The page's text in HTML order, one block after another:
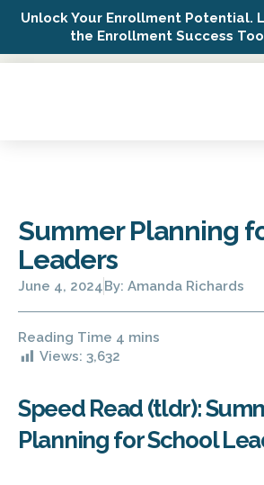
Unlock Your Enrollment Potential.
the Enrollment Success
Possip Platform Login
Summer Planning
Leaders
June 4, 2024By: Amanda Richards
Views: 3,632
Speed Read (tldr):
Planning for School